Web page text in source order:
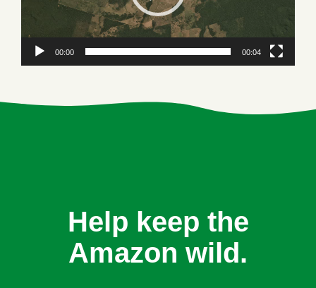
00:00 00:04
Help keep the
Amazon wild.